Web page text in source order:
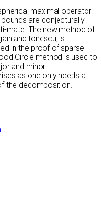
maximal operator
bounds are conjecturally
mate. The new method of
and Ionescu, is
in the proof of sparse
Circle method is used to
and minor
as one only needs a
the decomposition.